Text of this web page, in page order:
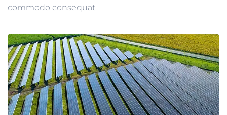
commodo consequat.